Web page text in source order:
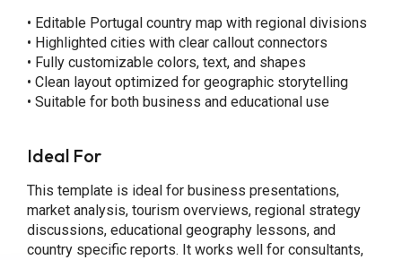
• Editable Portugal country map with regional divisions
• Highlighted cities with clear callout connectors
• Fully customizable colors, text, and shapes
• Clean layout optimized for geographic storytelling
• Suitable for both business and educational use
Ideal For
This template is ideal for business presentations,
market analysis, tourism overviews, regional strategy
discussions, educational geography lessons, and
country specific reports. It works well for consultants,